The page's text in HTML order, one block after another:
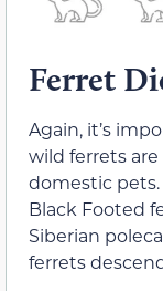
Ferret
Again, it’s
wild ferrets
domestic
Black Footed
Siberian
ferrets